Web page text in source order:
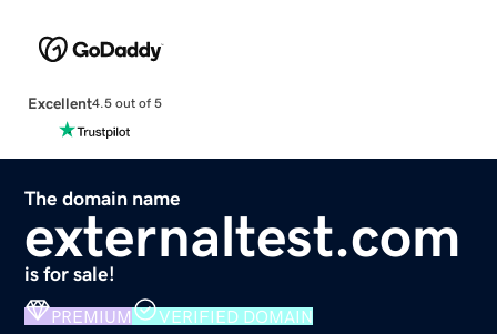
Excellent4.5 out of 5
The domain name
externaltest.com
is for sale!
PREMIUM VERIFIED DOMAIN